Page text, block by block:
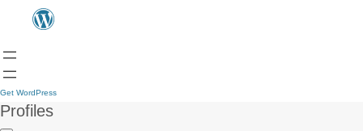
Get WordPress
Profiles